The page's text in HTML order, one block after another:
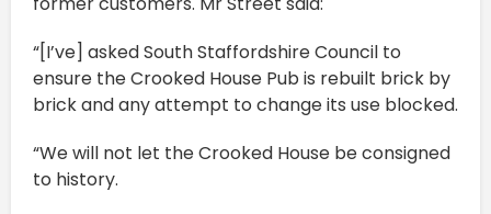
“[I’ve] asked South Staffordshire Council to
ensure the Crooked House Pub is rebuilt brick by
brick and any attempt to change its use blocked.
“We will not let the Crooked House be consigned
to history.